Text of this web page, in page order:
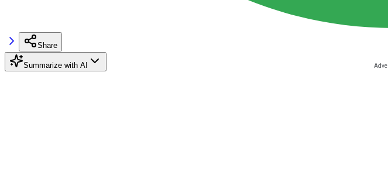
Share
Summarize with AI